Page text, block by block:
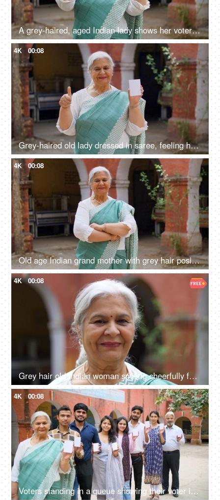
A grey-haired, aged Indian lady shows her voter identification card before elections
4K 00:08
Grey-haired old lady dressed in saree, feeling happy after casting her vote in Indian elections - mature citizen
4K 00:08
Old age Indian grand mother with grey hair posing or the camera while wearing a saree - senior citizen
4K 00:08
Grey hair old Indian woman smiling cheerfully for the camera - senior citizen, aged woman, grand mother
4K 00:08
Voters standing in a queue showing their voter identification cards - general elections, state elections, India